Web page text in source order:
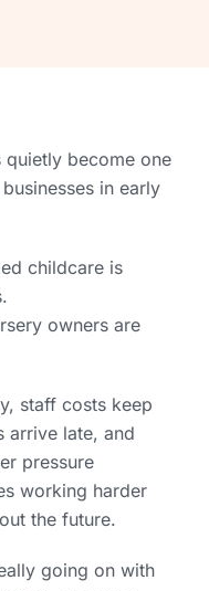
quietly become one
in early
childcare is
owners are
staff costs keep
arrive late, and
pressure
working harder
the future.
going on with